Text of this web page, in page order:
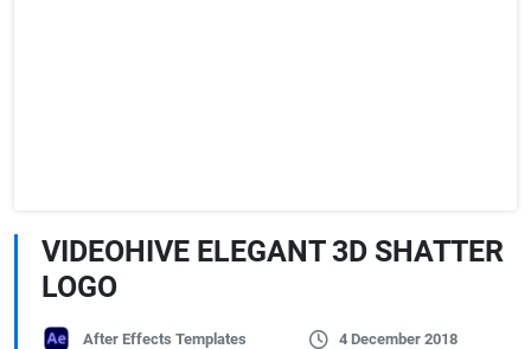
VIDEOHIVE ELEGANT 3D SHATTER
LOGO
After Effects Templates 4 December 2018